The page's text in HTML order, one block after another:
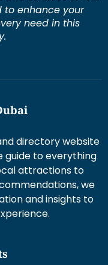
enhance your
need in this
directory website
guide to everything
attractions to
we
and insights to